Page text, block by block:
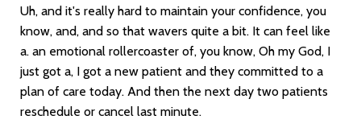
Uh, and it's really hard to maintain your confidence, you
know, and, and so that wavers quite a bit. It can feel like
a. an emotional rollercoaster of, you know, Oh my God, I
just got a, I got a new patient and they committed to a
plan of care today. And then the next day two patients
reschedule or cancel last minute.